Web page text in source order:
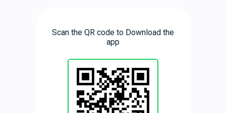
Scan the QR code to Download the
app